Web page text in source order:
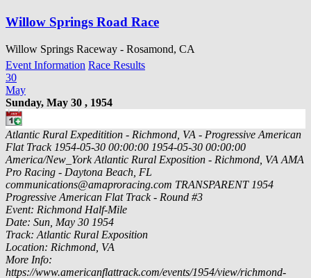
Willow Springs Road Race
Willow Springs Raceway - Rosamond, CA
Event Information Race Results
30
May
Sunday, May 30 , 1954
Atlantic Rural Expeditition - Richmond, VA - Progressive American
Flat Track 1954-05-30 00:00:00 1954-05-30 00:00:00
America/New_York Atlantic Rural Exposition - Richmond, VA AMA
Pro Racing - Daytona Beach, FL
communications@amaproracing.com TRANSPARENT 1954
Progressive American Flat Track - Round #3
Event: Richmond Half-Mile
Date: Sun, May 30 1954
Track: Atlantic Rural Exposition
Location: Richmond, VA
More Info:
https://www.americanflattrack.com/events/1954/view/richmond-